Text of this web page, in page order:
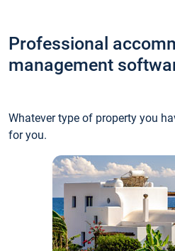
Professional
management
Whatever type of property you
for you.